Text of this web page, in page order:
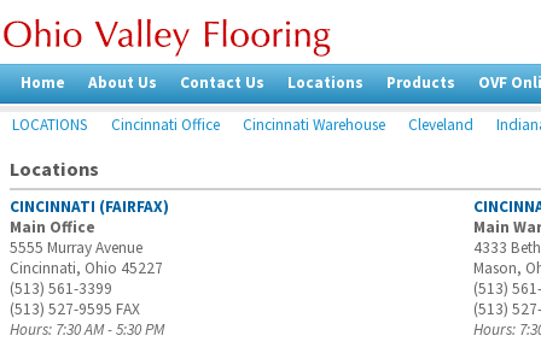
Home About Us Contact Us Locations Products OVF
LOCATIONS Cincinnati Office Cincinnati Warehouse Cleveland
Locations
CINCINNATI (FAIRFAX)
Main Office
5555 Murray Avenue
Cincinnati, Ohio 45227
(513) 561-3399
(513) 527-9595 FAX
Hours: 7:30 AM - 5:30 PM
Main
4333
Mason,
(513)
(513)
Hours: